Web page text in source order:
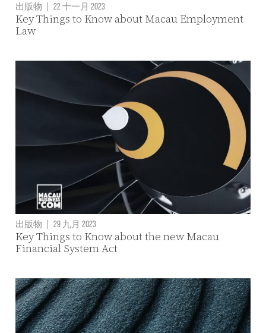
出版物 | 22 十一月 2023
Key Things to Know about Macau Employment
Law
出版物 | 29 九月 2023
Key Things to Know about the new Macau
Financial System Act